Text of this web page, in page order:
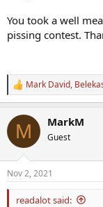
agree or not.
Like I said you put
Yes, at least you
would prefer to give
let alone for one to
You should have
accurate assays is
others.
No excuse as you
You took a well
pissing contest.
R
e
c
i
s
:
Mark David,
M MarkM
Guest
Nov 2, 2021
readalot said: